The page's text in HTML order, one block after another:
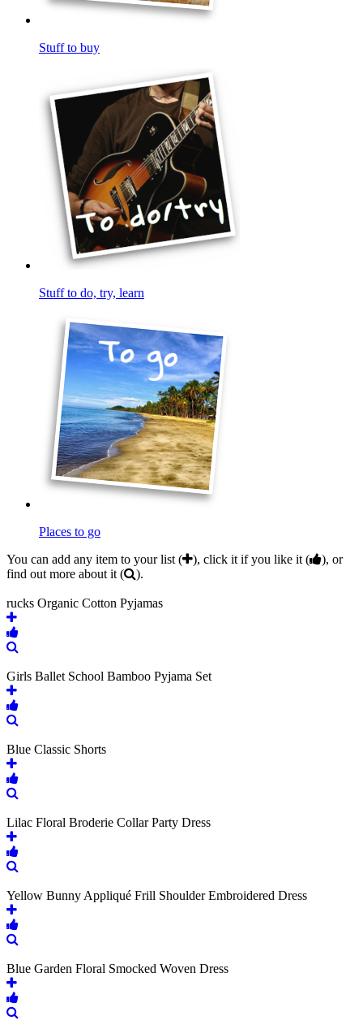
Stuff to buy
Stuff to do, try, learn
Places to go
You can add any item to your list (
), click it if you like it (
), or
find out more about it (
).
rucks Organic Cotton Pyjamas
Girls Ballet School Bamboo Pyjama Set
Blue Classic Shorts
Lilac Floral Broderie Collar Party Dress
Yellow Bunny Appliqué Frill Shoulder Embroidered Dress
Blue Garden Floral Smocked Woven Dress